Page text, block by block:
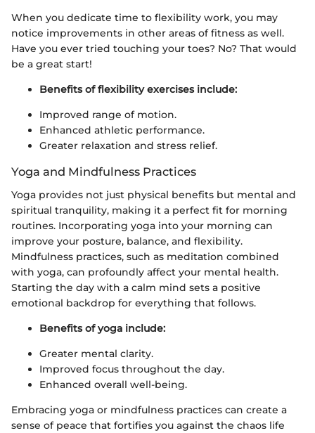
When you dedicate time to flexibility work, you may
notice improvements in other areas of fitness as well.
Have you ever tried touching your toes? No? That would
be a great start!
Benefits of flexibility exercises include:
Improved range of motion.
Enhanced athletic performance.
Greater relaxation and stress relief.
Yoga and Mindfulness Practices
Yoga provides not just physical benefits but mental and
spiritual tranquility, making it a perfect fit for morning
routines. Incorporating yoga into your morning can
improve your posture, balance, and flexibility.
Mindfulness practices, such as meditation combined
with yoga, can profoundly affect your mental health.
Starting the day with a calm mind sets a positive
emotional backdrop for everything that follows.
Benefits of yoga include:
Greater mental clarity.
Improved focus throughout the day.
Enhanced overall well-being.
Embracing yoga or mindfulness practices can create a
sense of peace that fortifies you against the chaos life